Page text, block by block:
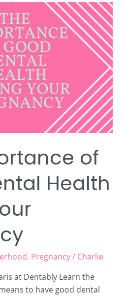
of
Health
, Pregnancy/ Charlie
at Dentably Learn the
to have good dental